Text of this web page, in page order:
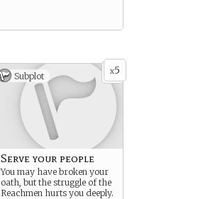
x5
Subplot
Serve your people
You may have broken your
oath, but the struggle of the
Reachmen hurts you deeply.